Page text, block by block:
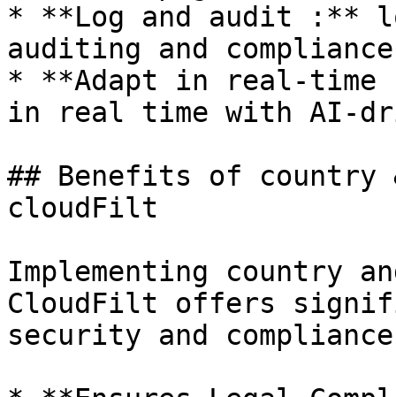
* **Log and audit :**
auditing and
* **Adapt in real-time
in real time with AI-
## Benefits of country
cloudFilt
Implementing country
CloudFilt offers
security and